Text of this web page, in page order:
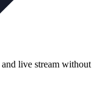
live stream without